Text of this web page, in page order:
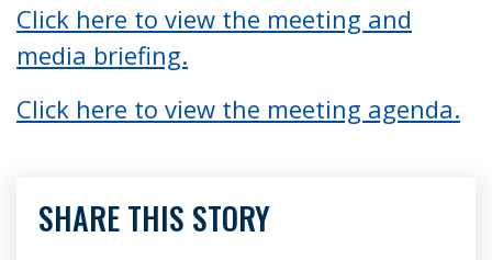
Click here to view the meeting and
media briefing.
Click here to view the meeting agenda.
SHARE THIS STORY